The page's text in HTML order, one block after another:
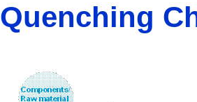
Quenching